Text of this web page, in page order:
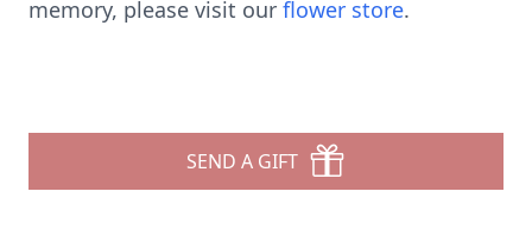
memory, please visit our flower store.
SEND A GIFT